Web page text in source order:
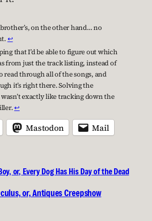
on the other hand… no
↩︎
that I’d be able to figure out which
from just the track listing, instead of
read through all of the songs, and
it’s right there. Solving the
exactly like tracking down the
↩︎
Mastodon Mail
or, Every Dog Has His Day of the Dead
or, Antiques Creepshow